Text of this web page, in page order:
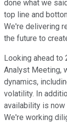
done what we
top line and
We're delivering
the future to
Looking ahead
Analyst Meeting,
dynamics,
volatility. In
availability is now
We're working